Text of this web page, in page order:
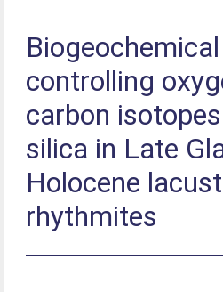
controlling
carbon
silica in Late
Holocene
rhythmites